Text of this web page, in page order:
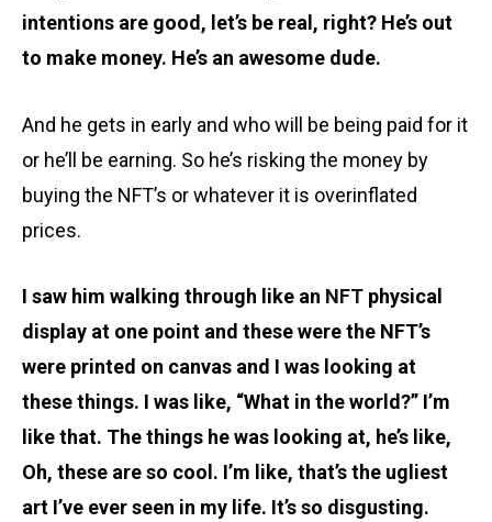
intentions are good, let’s be real, right? He’s out
to make money. He’s an awesome dude.
And he gets in early and who will be being paid for it
or he’ll be earning. So he’s risking the money by
buying the NFT’s or whatever it is overinflated
prices.
I saw him walking through like an NFT physical
display at one point and these were the NFT’s
were printed on canvas and I was looking at
these things. I was like, “What in the world?” I’m
like that. The things he was looking at, he’s like,
Oh, these are so cool. I’m like, that’s the ugliest
art I’ve ever seen in my life. It’s so disgusting.